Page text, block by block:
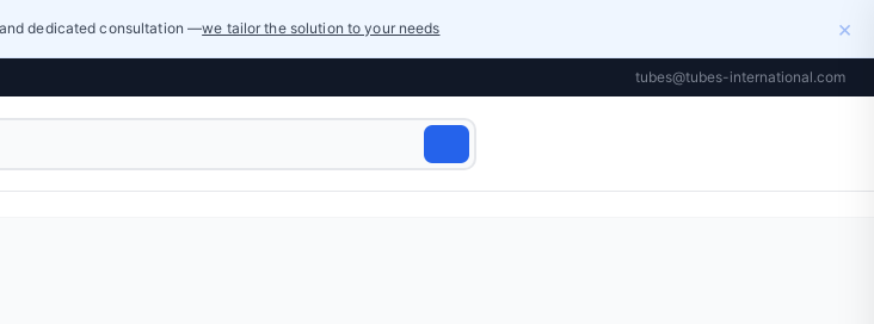
dedicated consultation —we tailor the solution to your needs ×
tubes@tubes-international.com